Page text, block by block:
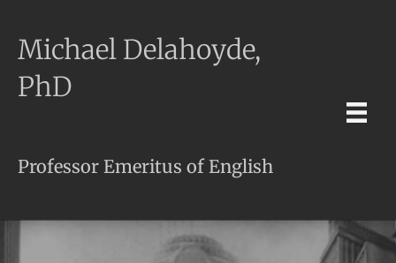
Michael Delahoyde,
PhD
Professor Emeritus of English